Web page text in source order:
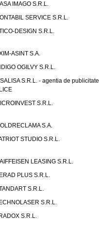
IMAGO S.R.L.
SERVICE S.R.L.
DESIGN S.R.L.
ASINT S.A.
OGILVY S.R.L.
S.R.L. - agentia de publicitate
S.R.L.
S.A.
STUDIO S.R.L.
LEASING S.R.L.
PLUS S.R.L.
S.R.L.
S.R.L.
S.R.L.